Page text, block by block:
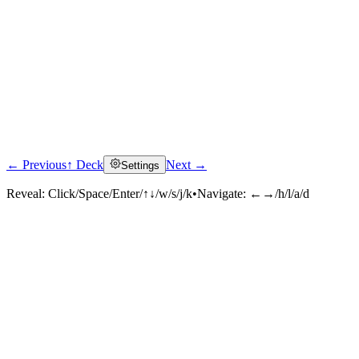
← Previous↑ Deck Settings Next →
Reveal: Click/Space/Enter/↑↓/w/s/j/k•Navigate: ←→/h/l/a/d